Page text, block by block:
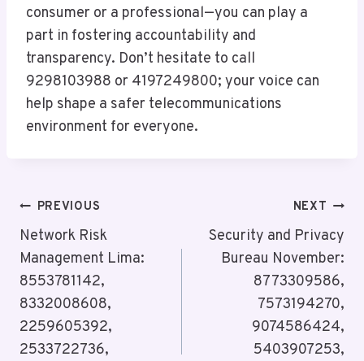
consumer or a professional—you can play a
part in fostering accountability and
transparency. Don’t hesitate to call
9298103988 or 4197249800; your voice can
help shape a safer telecommunications
environment for everyone.
Post
Navigation
PREVIOUS
Network Risk
Management Lima:
8553781142,
8332008608,
2259605392,
2533722736,
NEXT
Security and Privacy
Bureau November:
8773309586,
7573194270,
9074586424,
5403907253,